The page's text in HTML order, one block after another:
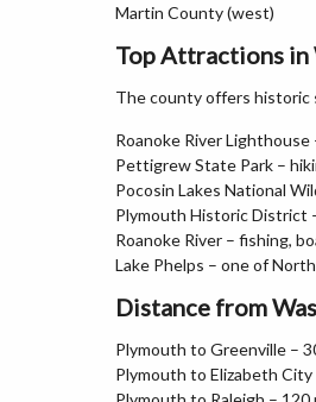
Martin County (west)
Top Attractions in
The county offers historic
Roanoke River
Pettigrew State Park –
Pocosin Lakes National
Plymouth Historic District
Roanoke River – fishing,
Lake Phelps – one of
Distance from
Plymouth to Greenville –
Plymouth to Elizabeth City